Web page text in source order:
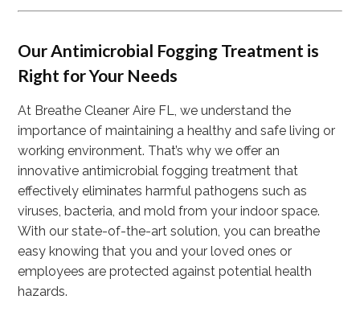
Our Antimicrobial Fogging Treatment is
Right for Your Needs
At Breathe Cleaner Aire FL, we understand the
importance of maintaining a healthy and safe living or
working environment. That’s why we offer an
innovative antimicrobial fogging treatment that
effectively eliminates harmful pathogens such as
viruses, bacteria, and mold from your indoor space.
With our state-of-the-art solution, you can breathe
easy knowing that you and your loved ones or
employees are protected against potential health
hazards.